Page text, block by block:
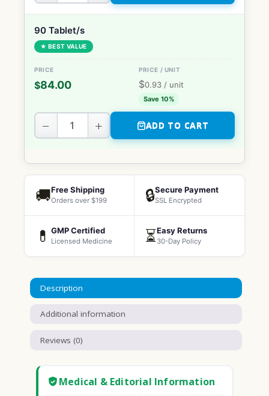
90 Tablet/s
★ BEST VALUE
$84.00 $0.93 / unit
Save 10%
− + ADD TO CART
🚚Free Shipping
Orders over $199 🔒Secure Payment
SSL Encrypted
💊 GMP Certified
Licensed Medicine ⏳Easy Returns
30-Day Policy
Description
Additional information
Reviews (0)
Medical & Editorial Information